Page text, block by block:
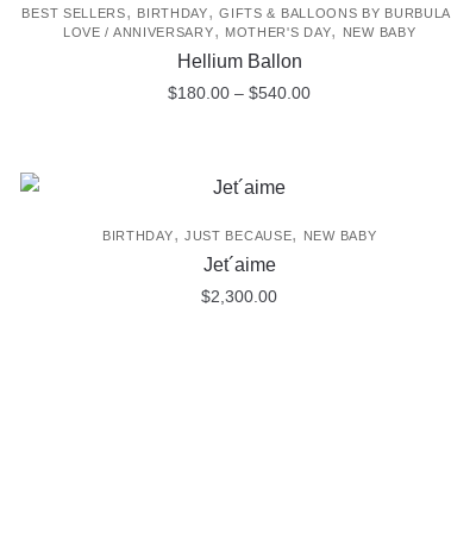
BEST SELLERS, BIRTHDAY,GIFTS & BALLOONS BY BURBULA
LOVE / ANNIVERSARY, MOTHER'S DAY, NEW BABY
Hellium Ballon
$180.00 – $540.00Price
has
multiple
variants.
The
BIRTHDAY, JUST BECAUSE, NEW BABY
Jet´aime
$2,300.00